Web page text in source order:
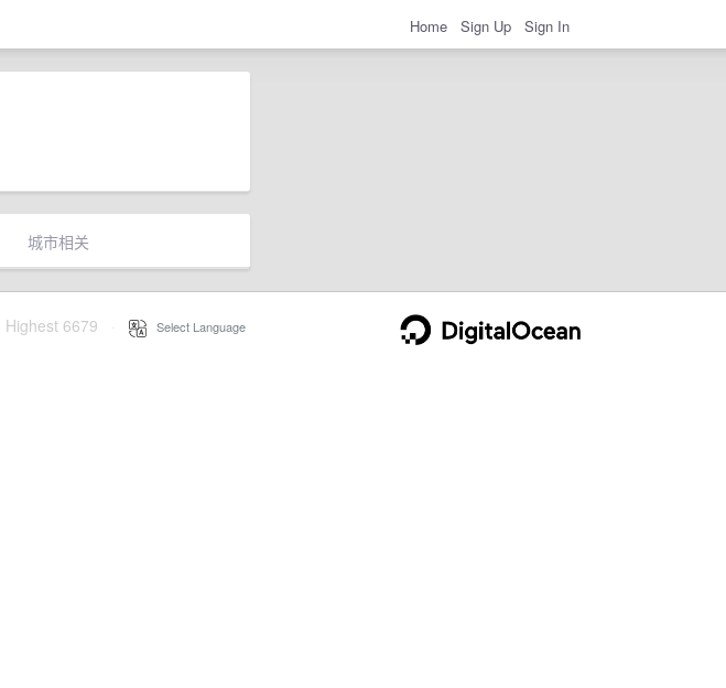
Home Sign Up Sign In
城市相关
Highest 6679 Select Language